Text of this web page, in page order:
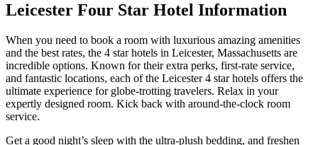
Leicester Four Star Hotel Information
When you need to book a room with luxurious amazing amenities
and the best rates, the 4 star hotels in Leicester, Massachusetts are
incredible options. Known for their extra perks, first-rate service,
and fantastic locations, each of the Leicester 4 star hotels offers the
ultimate experience for globe-trotting travelers. Relax in your
expertly designed room. Kick back with around-the-clock room
service.
Get a good night’s sleep with the ultra-plush bedding, and freshen